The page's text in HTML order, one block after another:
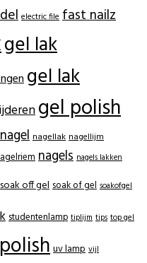
electric file fast nailz
gel lak
gel lak
gel polish
nagel nagellak nagellijm
nagels nagels lakken
soak off gelsoak of gel soakofgel
studentenlamp tiplijm tips top gel
uv lamp vijl